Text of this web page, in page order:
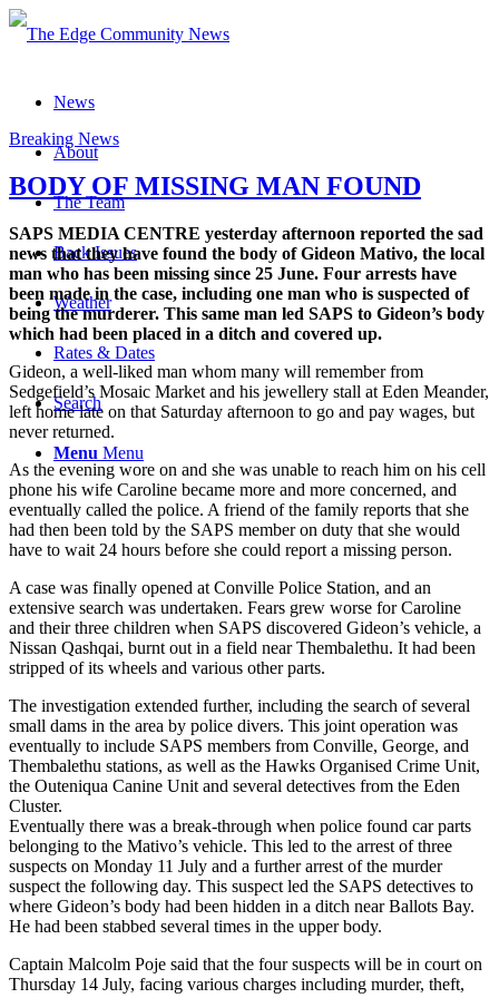
News
About
The Team
Back Issues
Weather
Rates & Dates
Search
Menu Menu
Breaking News
BODY OF MISSING MAN FOUND
SAPS MEDIA CENTRE yesterday afternoon reported the sad
news that they have found the body of Gideon Mativo, the local
man who has been missing since 25 June. Four arrests have
been made in the case, including one man who is suspected of
being the murderer. This same man led SAPS to Gideon’s body
which had been placed in a ditch and covered up.
Gideon, a well-liked man whom many will remember from
Sedgefield’s Mosaic Market and his jewellery stall at Eden Meander,
left home late on that Saturday afternoon to go and pay wages, but
never returned.
As the evening wore on and she was unable to reach him on his cell
phone his wife Caroline became more and more concerned, and
eventually called the police. A friend of the family reports that she
had then been told by the SAPS member on duty that she would
have to wait 24 hours before she could report a missing person.
A case was finally opened at Conville Police Station, and an
extensive search was undertaken. Fears grew worse for Caroline
and their three children when SAPS discovered Gideon’s vehicle, a
Nissan Qashqai, burnt out in a field near Thembalethu. It had been
stripped of its wheels and various other parts.
The investigation extended further, including the search of several
small dams in the area by police divers. This joint operation was
eventually to include SAPS members from Conville, George, and
Thembalethu stations, as well as the Hawks Organised Crime Unit,
the Outeniqua Canine Unit and several detectives from the Eden
Cluster.
Eventually there was a break-through when police found car parts
belonging to the Mativo’s vehicle. This led to the arrest of three
suspects on Monday 11 July and a further arrest of the murder
suspect the following day. This suspect led the SAPS detectives to
where Gideon’s body had been hidden in a ditch near Ballots Bay.
He had been stabbed several times in the upper body.
Captain Malcolm Poje said that the four suspects will be in court on
Thursday 14 July, facing various charges including murder, theft,